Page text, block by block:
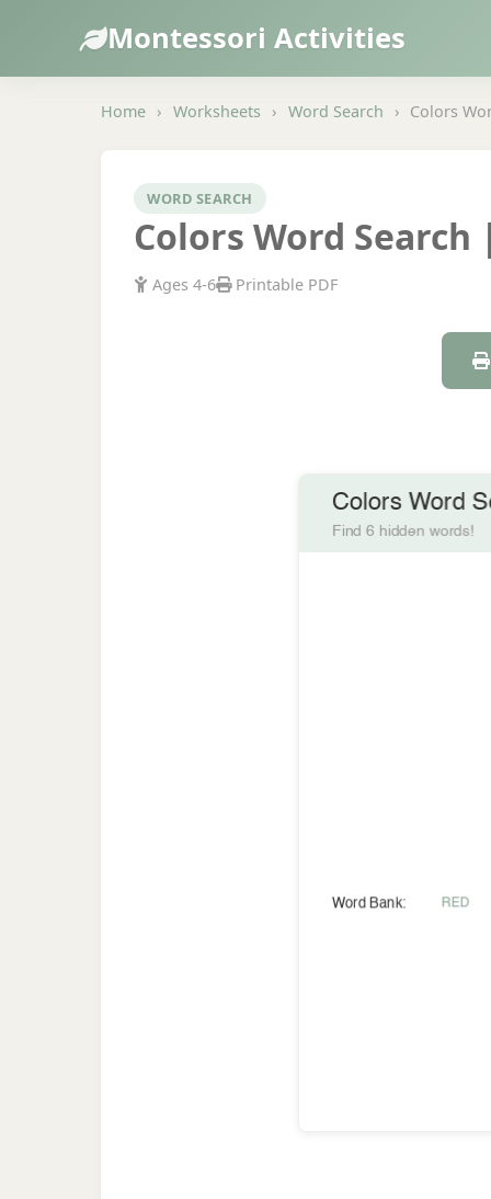
Montessori Activities
Home › Worksheets › Word Search › Colors
WORD SEARCH
Colors Word
Ages 4-6 Printable PDF